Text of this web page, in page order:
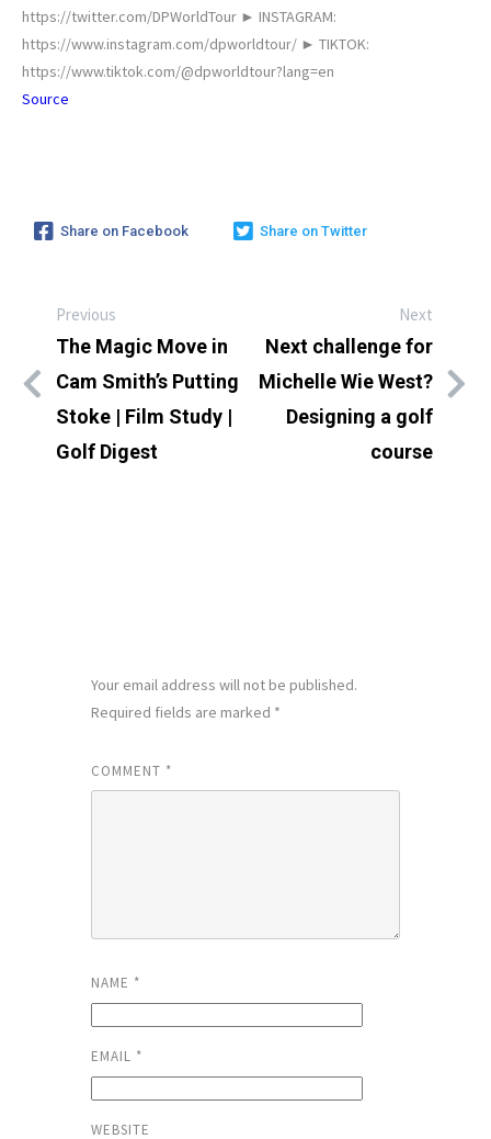
https://twitter.com/DPWorldTour ► INSTAGRAM:
https://www.instagram.com/dpworldtour/ ► TIKTOK:
https://www.tiktok.com/@dpworldtour?lang=en
Source
Share on Facebook Share on Twitter
Previous
The Magic Move in
Cam Smith’s Putting
Stoke | Film Study |
Golf Digest
Next
Next challenge for
Michelle Wie West?
Designing a golf
course
Your email address will not be published.
Required fields are marked *
COMMENT *
NAME *
EMAIL *
WEBSITE